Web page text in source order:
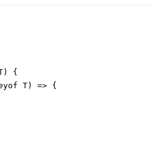
{
T) => {